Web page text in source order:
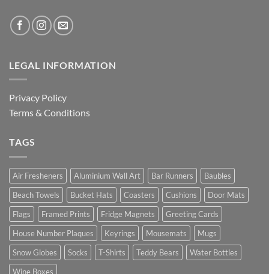
LEGAL INFORMATION
Privacy Policy
Terms & Conditions
TAGS
Air Fresheners Aluminium Wall Art Bar Runners
Baubles
Beach Towels
Bucket Hats Coasters Cushions
Door Mats
Flags
Framed Prints Fridge Magnets
Greeting Cards
House Number Plaques
Keyrings Mousemats
Mugs
Snow Globes
Socks T-Shirts Teddy Bears
Water Bottles
Wine Boxes